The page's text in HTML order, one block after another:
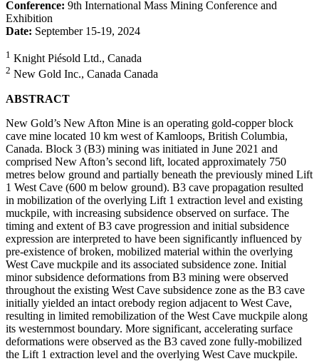
Conference: 9th International Mass Mining Conference and
Exhibition
Date: September 15-19, 2024
1 Knight Piésold Ltd., Canada
2 New Gold Inc., Canada Canada
ABSTRACT
New Gold’s New Afton Mine is an operating gold-copper block
cave mine located 10 km west of Kamloops, British Columbia,
Canada. Block 3 (B3) mining was initiated in June 2021 and
comprised New Afton’s second lift, located approximately 750
metres below ground and partially beneath the previously mined Lift
1 West Cave (600 m below ground). B3 cave propagation resulted
in mobilization of the overlying Lift 1 extraction level and existing
muckpile, with increasing subsidence observed on surface. The
timing and extent of B3 cave progression and initial subsidence
expression are interpreted to have been significantly influenced by
pre-existence of broken, mobilized material within the overlying
West Cave muckpile and its associated subsidence zone. Initial
minor subsidence deformations from B3 mining were observed
throughout the existing West Cave subsidence zone as the B3 cave
initially yielded an intact orebody region adjacent to West Cave,
resulting in limited remobilization of the West Cave muckpile along
its westernmost boundary. More significant, accelerating surface
deformations were observed as the B3 caved zone fully-mobilized
the Lift 1 extraction level and the overlying West Cave muckpile.